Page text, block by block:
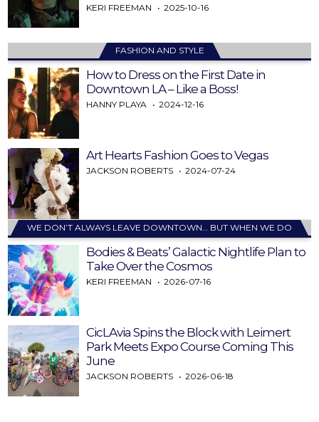
KERI FREEMAN 2025-10-16
FASHION AND STYLE
How to Dress on the First Date in
Downtown LA – Like a Boss!
HANNY PLAYA 2024-12-16
Art Hearts Fashion Goes to Vegas
JACKSON ROBERTS 2024-07-24
WE DON’T ALWAYS LEAVE DOWNTOWN… BUT WHEN WE DO
Bodies & Beats’ Galactic Nightlife Plan to
Take Over the Cosmos
KERI FREEMAN 2026-07-16
CicLAvia Spins the Block with Leimert
Park Meets Expo Course Coming This
June
JACKSON ROBERTS 2026-06-18